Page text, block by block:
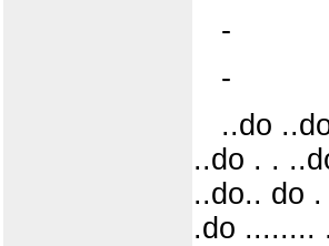
-
-
..do
..do . .
..do.. do
.do ........